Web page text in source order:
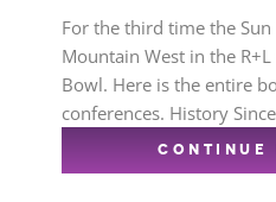
For the third time the
Mountain West in the
Bowl. Here is the entire
conferences. History Since
CONTINUE